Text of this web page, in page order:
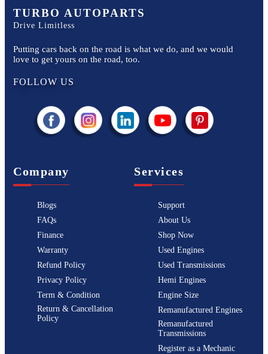
TURBO AUTOPARTS
Drive Limitless
Putting cars back on the road is what we do, and we would
love to get yours on the road, too.
FOLLOW US
Company
Blogs
FAQs
Finance
Warranty
Refund Policy
Privacy Policy
Term & Condition
Return & Cancellation
Policy
Services
Support
About Us
Shop Now
Used Engines
Used Transmissions
Hemi Engines
Engine Size
Remanufactured Engines
Remanufactured
Transmissions
Register as a Mechanic